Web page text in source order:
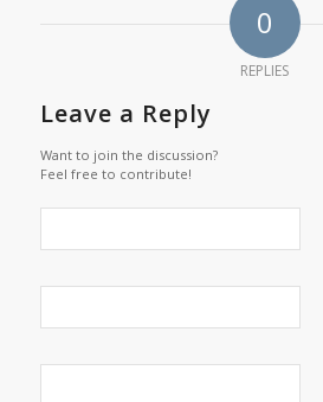
0
REPLIES
Leave a Reply
Want to join the discussion?
Feel free to contribute!